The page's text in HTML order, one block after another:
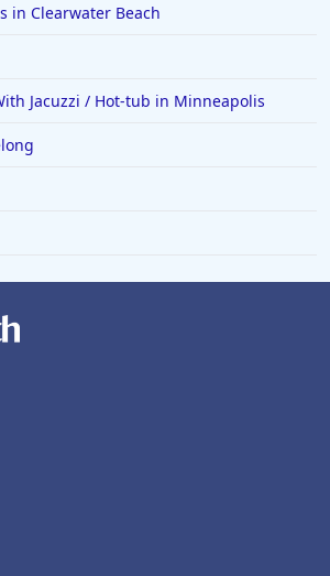
in Clearwater Beach
Jacuzzi / Hot-tub in Minneapolis